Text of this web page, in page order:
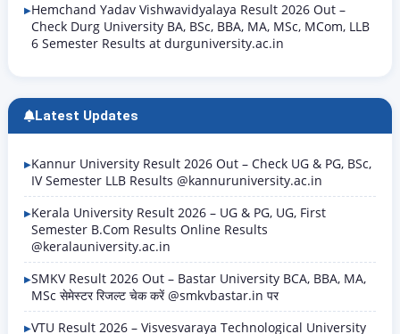
Hemchand Yadav Vishwavidyalaya Result 2026 Out –
Check Durg University BA, BSc, BBA, MA, MSc, MCom, LLB
6 Semester Results at durguniversity.ac.in
Latest Updates
Kannur University Result 2026 Out – Check UG & PG, BSc,
IV Semester LLB Results @kannuruniversity.ac.in
Kerala University Result 2026 – UG & PG, UG, First
Semester B.Com Results Online Results
@keralauniversity.ac.in
SMKV Result 2026 Out – Bastar University BCA, BBA, MA,
MSc सेमेस्टर रिजल्ट चेक करें @smkvbastar.in पर
VTU Result 2026 – Visvesvaraya Technological University